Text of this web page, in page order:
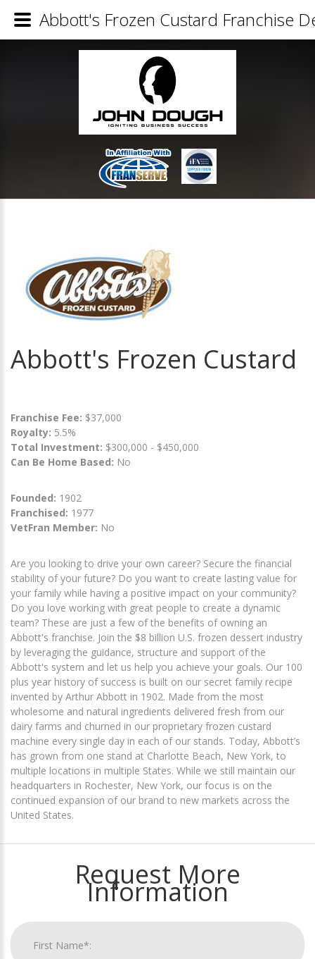
Abbott's Frozen Custard
Franchise Fee: $37,000
Royalty: 5.5%
Total Investment: $300,000 - $450,000
Can Be Home Based: No
Founded: 1902
Franchised: 1977
VetFran Member: No
Are you looking to drive your own career? Secure the financial
stability of your future? Do you want to create lasting value for
your family while having a positive impact on your community?
Do you love working with great people to create a dynamic
team? These are just a few of the benefits of owning an
Abbott's franchise. Join the $8 billion U.S. frozen dessert industry
by leveraging the guidance, structure and support of the
Abbott's system and let us help you achieve your goals. Our 100
plus year history of success is built on our secret family recipe
invented by Arthur Abbott in 1902. Made from the most
wholesome and natural ingredients delivered fresh from our
dairy farms and churned in our proprietary frozen custard
machine every single day in each of our stands. Today, Abbott’s
has grown from one stand at Charlotte Beach, New York, to
multiple locations in multiple States. While we still maintain our
headquarters in Rochester, New York, our focus is on the
continued expansion of our brand to new markets across the
United States.
Request More
Information
Abbott's Frozen Custard Franchise